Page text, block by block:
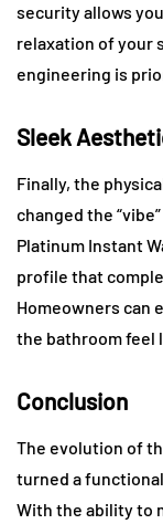
security allows
relaxation of your
engineering is
Sleek
Finally, the
changed the
Platinum Instant
profile that
Homeowners can
the bathroom feel
Conclusion
The evolution of
turned a
With the ability to